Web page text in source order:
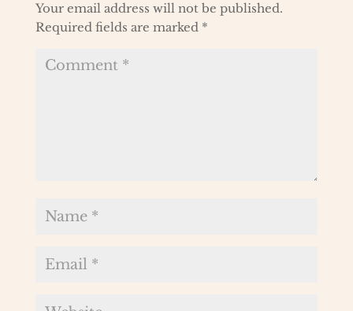
Your email address will not be published.
Required fields are marked *